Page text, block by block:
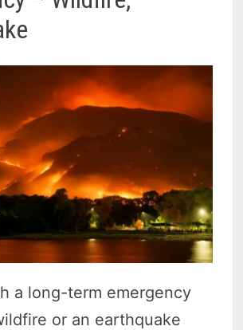
a long-term emergency
or an earthquake